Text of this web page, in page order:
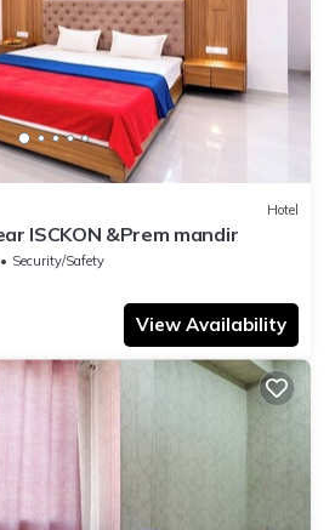
Hotel
ISCKON &Prem mandir
Security/Safety
View Availability